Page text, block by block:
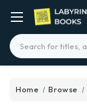
Search
Home Browse